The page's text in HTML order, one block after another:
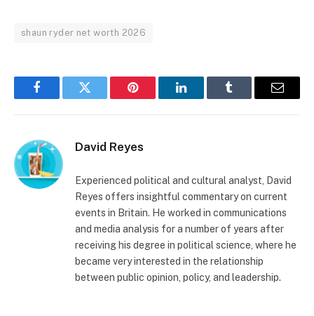
shaun ryder net worth 2026
FacebookTwitter Pinterest LinkedInTumblr Email
David Reyes
Experienced political and cultural analyst, David
Reyes offers insightful commentary on current
events in Britain. He worked in communications
and media analysis for a number of years after
receiving his degree in political science, where he
became very interested in the relationship
between public opinion, policy, and leadership.